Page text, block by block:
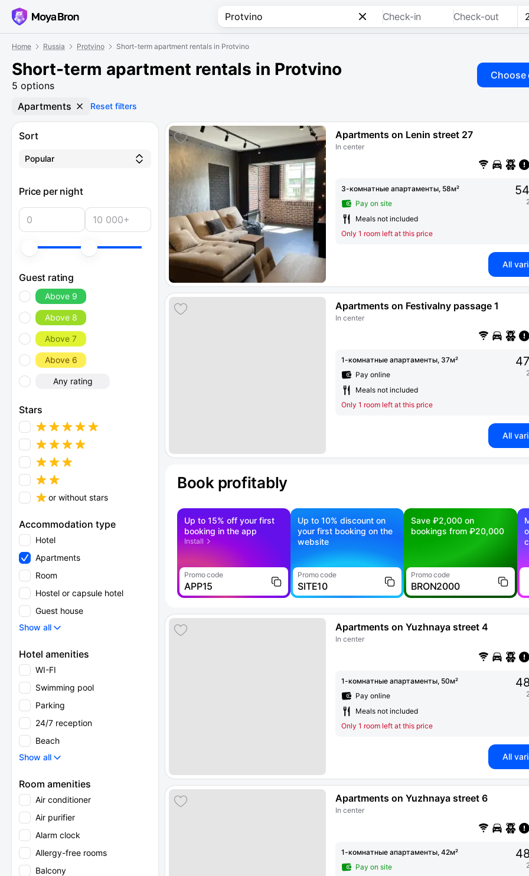
Check-in Check-out
Home Russia Protvino Short-term apartment rentals in Protvino
Short-term apartment rentals in Protvino
5 options
Choose
Apartments Reset filters
Sort
Popular
Price per night
Guest rating
Above 9
Above 8
Above 7
Above 6
Any rating
Stars
or without stars
Accommodation type
Hotel
Apartments
Room
Hostel or capsule hotel
Guest house
Show all
Hotel amenities
WI-FI
Swimming pool
Parking
24/7 reception
Beach
Show all
Room amenities
Air conditioner
Air purifier
Alarm clock
Allergy-free rooms
Balcony
Apartments on Lenin street 27
In center
3-комнатные апартаменты, 58м²
Pay on site
Meals not included
Only 1 room left at this price
All
Apartments on Festivalny passage 1
In center
1-комнатные апартаменты, 37м²
Pay online
Meals not included
Only 1 room left at this price
All
Book profitably
Up to 15% off your first
booking in the app
Install
Promo code
APP15
Up to 10% discount on
your first booking on the
website
Promo code
SITE10
Save ₽2,000 on
bookings from ₽20,000
Promo code
BRON2000
Apartments on Yuzhnaya street 4
In center
1-комнатные апартаменты, 50м²
Pay online
Meals not included
Only 1 room left at this price
All
Apartments on Yuzhnaya street 6
In center
1-комнатные апартаменты, 42м²
Pay on site